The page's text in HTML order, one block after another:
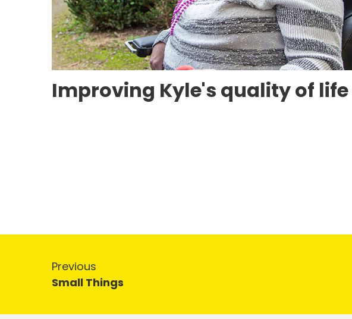
Improving Kyle's quality of life
Previous
Small Things